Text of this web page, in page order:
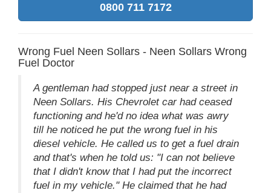
0800 711 7172
Wrong Fuel Neen Sollars - Neen Sollars Wrong
Fuel Doctor
A gentleman had stopped just near a street in
Neen Sollars. His Chevrolet car had ceased
functioning and he'd no idea what was awry
till he noticed he put the wrong fuel in his
diesel vehicle. He called us to get a fuel drain
and that's when he told us: "I can not believe
that I didn't know that I had put the incorrect
fuel in my vehicle." He claimed that he had